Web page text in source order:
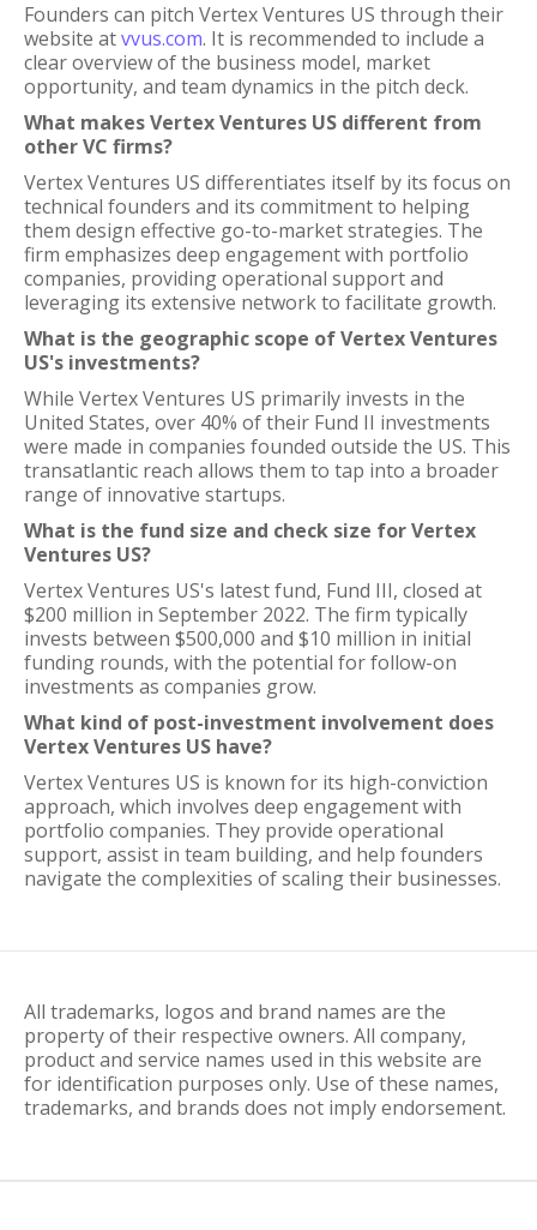
Founders can pitch Vertex Ventures US through their
website atvvus.com. It is recommended to include a
clear overview of the business model, market
opportunity, and team dynamics in the pitch deck.
What makes Vertex Ventures US different from
other VC firms?
Vertex Ventures US differentiates itself by its focus on
technical founders and its commitment to helping
them design effective go-to-market strategies. The
firm emphasizes deep engagement with portfolio
companies, providing operational support and
leveraging its extensive network to facilitate growth.
What is the geographic scope of Vertex Ventures
US's investments?
While Vertex Ventures US primarily invests in the
United States, over 40% of their Fund II investments
were made in companies founded outside the US. This
transatlantic reach allows them to tap into a broader
range of innovative startups.
What is the fund size and check size for Vertex
Ventures US?
Vertex Ventures US's latest fund, Fund III, closed at
$200 million in September 2022. The firm typically
invests between $500,000 and $10 million in initial
funding rounds, with the potential for follow-on
investments as companies grow.
What kind of post-investment involvement does
Vertex Ventures US have?
Vertex Ventures US is known for its high-conviction
approach, which involves deep engagement with
portfolio companies. They provide operational
support, assist in team building, and help founders
navigate the complexities of scaling their businesses.
All trademarks, logos and brand names are the
property of their respective owners. All company,
product and service names used in this website are
for identification purposes only. Use of these names,
trademarks, and brands does not imply endorsement.